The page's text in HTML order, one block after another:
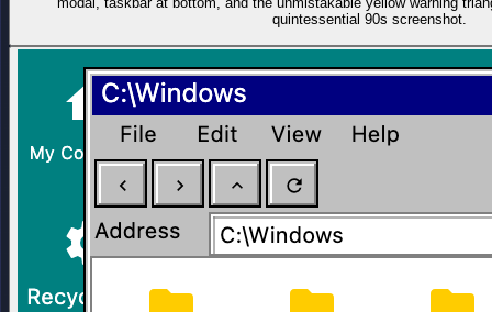
quintessential 90s screenshot.